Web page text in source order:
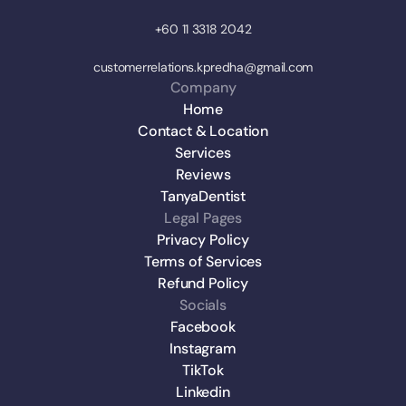
+60 11 3318 2042
customerrelations.kpredha@gmail.com
Company
Home
Contact & Location
Services
Reviews
TanyaDentist
Legal Pages
Privacy Policy
Terms of Services
Refund Policy
Socials
Facebook
Instagram
TikTok
Linkedin